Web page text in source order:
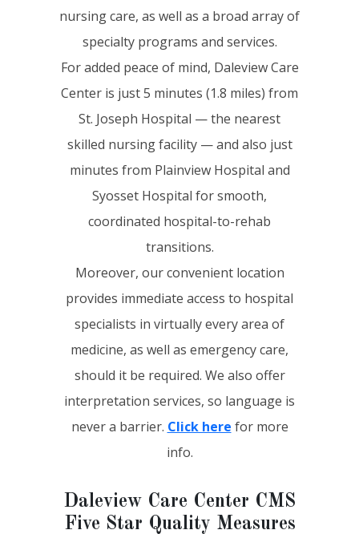
nursing care, as well as a broad array of
specialty programs and services.
For added peace of mind, Daleview Care
Center is just 5 minutes (1.8 miles) from
St. Joseph Hospital — the nearest
skilled nursing facility — and also just
minutes from Plainview Hospital and
Syosset Hospital for smooth,
coordinated hospital-to-rehab
transitions.
Moreover, our convenient location
provides immediate access to hospital
specialists in virtually every area of
medicine, as well as emergency care,
should it be required. We also offer
interpretation services, so language is
never a barrier. Click here for more
info.
Daleview Care Center CMS
Five Star Quality Measures